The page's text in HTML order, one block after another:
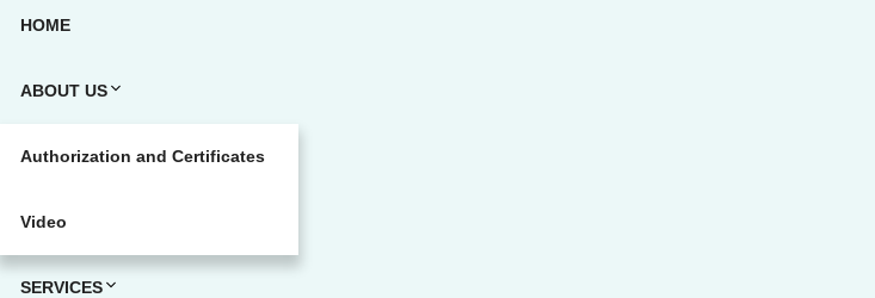
HOME
ABOUT US
Authorization and Certificates
Video
SERVICES